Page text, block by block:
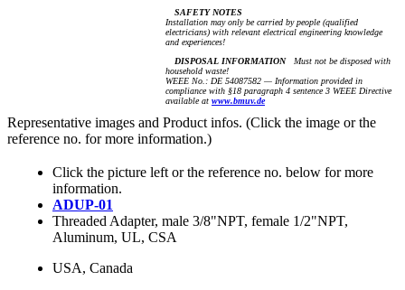
SAFETY NOTES
Installation may only be carried by people (qualified
electricians) with relevant electrical engineering knowledge
and experiences!
DISPOSAL INFORMATIONMust not be disposed with
household waste!
WEEE No.: DE 54087582 — Information provided in
compliance with §18 paragraph 4 sentence 3 WEEE Directive
available at www.bmuv.de
Representative images and Product infos. (Click the image or the
reference no. for more information.)
Click the picture left or the reference no. below for more
information.
ADUP-01
Threaded Adapter, male 3/8"NPT, female 1/2"NPT,
Aluminum, UL, CSA
USA, Canada